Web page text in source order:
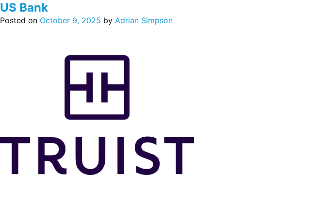
US Bank
Posted on October 9, 2025 by Adrian Simpson